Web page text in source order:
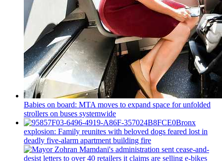
Babies on board: MTA moves to expand space for unfolded
strollers on buses systemwide
Bronx
explosion: Family reunites with beloved dogs feared lost in
deadly five-alarm apartment building fire